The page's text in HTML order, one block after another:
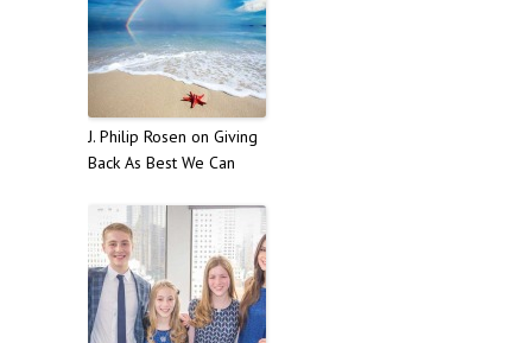
J. Philip Rosen on Giving
Back As Best We Can